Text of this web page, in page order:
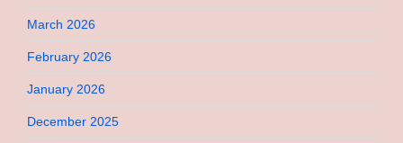
March 2026
February 2026
January 2026
December 2025